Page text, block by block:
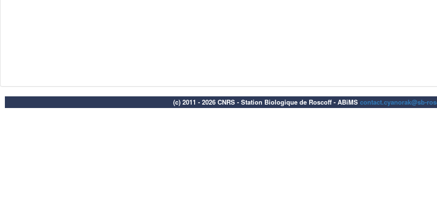
(c) 2011 - 2026 CNRS - Station Biologique de Roscoff - ABiMS contact.cyanorak@sb-